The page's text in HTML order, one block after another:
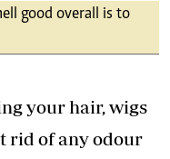
good overall is to
your hair, wigs
rid of any odour